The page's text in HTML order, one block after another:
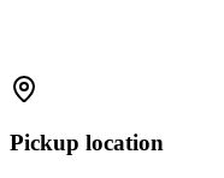
Pickup location